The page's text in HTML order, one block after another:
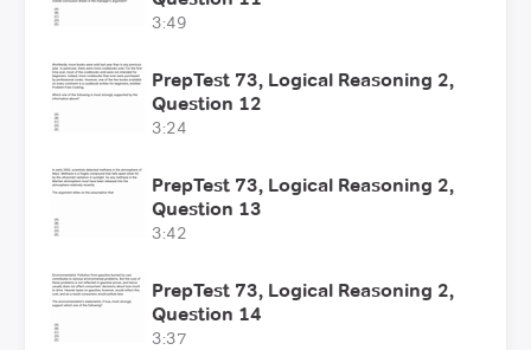
3:49
PrepTest 73, Logical Reasoning 2,
Question 12
3:24
PrepTest 73, Logical Reasoning 2,
Question 13
3:42
PrepTest 73, Logical Reasoning 2,
Question 14
3:37